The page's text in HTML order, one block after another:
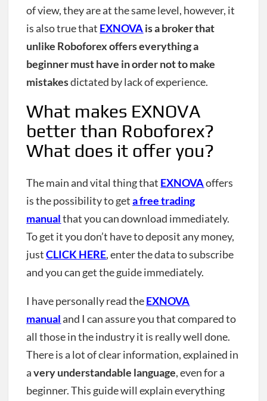
of view, they are at the same level, however, it
is also true that EXNOVAis a broker that
unlike Roboforex offers everything a
beginner must have in order not to make
mistakesdictated by lack of experience.
What makes EXNOVA
better than Roboforex?
What does it offer you?
The main and vital thing that EXNOVAoffers
is the possibility to geta free trading
manualthat you can download immediately.
To get it you don’t have to deposit any money,
justCLICK HERE, enter the data to subscribe
and you can get the guide immediately.
I have personally read theEXNOVA
manualand I can assure you that compared to
all those in the industry it is really well done.
There is a lot of clear information, explained in
avery understandable language, even for a
beginner. This guide will explain everything